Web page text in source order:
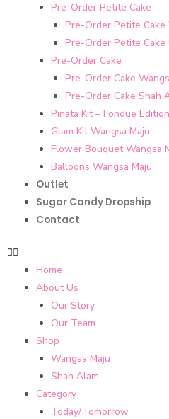
Pre-Order Petite Cake
Pre-Order Petite Cake
Pre-Order Petite Cake
Pre-Order Cake
Pre-Order Cake
Pre-Order Cake Shah
Pinata Kit – Fondue Edition
Glam Kit Wangsa Maju
Flower Bouquet Wangsa
Balloons Wangsa Maju
Outlet
Sugar Candy Dropship
Contact
Home
About Us
Our Story
Our Team
Shop
Wangsa Maju
Shah Alam
Category
Today/Tomorrow